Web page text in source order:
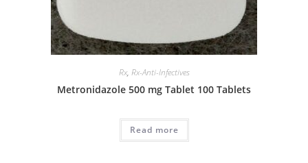
Rx, Rx-Anti-Infectives
Metronidazole 500 mg Tablet 100 Tablets
Read more